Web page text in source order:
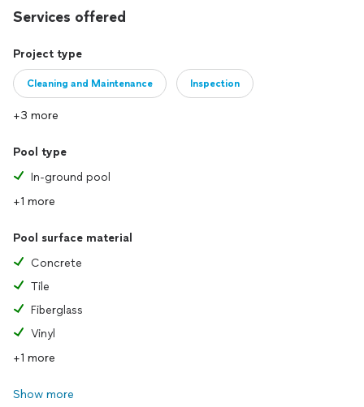
Services offered
Project type
Cleaning and Maintenance Inspection
+3 more
Pool type
In-ground pool
+1 more
Pool surface material
Concrete
Tile
Fiberglass
Vinyl
+1 more
Show more